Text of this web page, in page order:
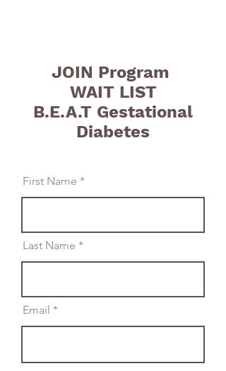
JOIN Program
WAIT LIST
B.E.A.T Gestational
Diabetes
First Name
Last Name
Email